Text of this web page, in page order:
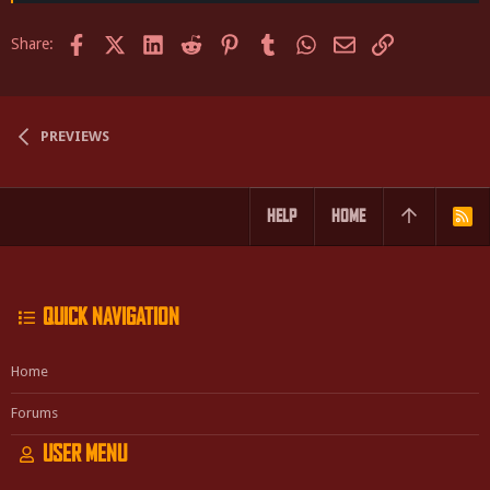
Share: FacebookX (Twitter)
LinkedInReddit PinterestTumblrWhatsApp
EmailLink
PREVIEWS
QUICK NAVIGATION
Home
Forums
USER MENU
HELP HOME